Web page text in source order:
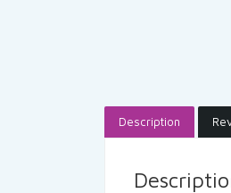
Description